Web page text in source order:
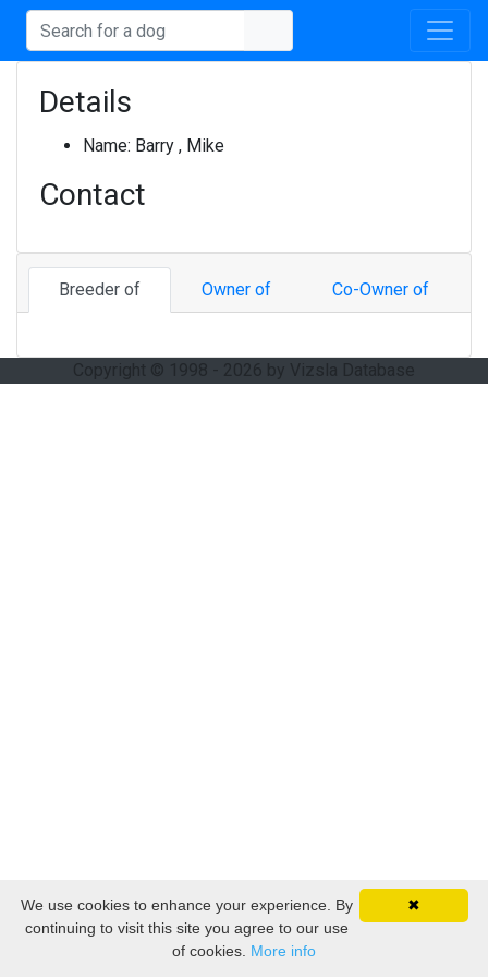
Details
Name: Barry , Mike
Contact
Breeder of Owner of Co-Owner of
Copyright © 1998 - 2026 by Vizsla Database
✖
We use cookies to enhance your experience. By
continuing to visit this site you agree to our use
of cookies. More info